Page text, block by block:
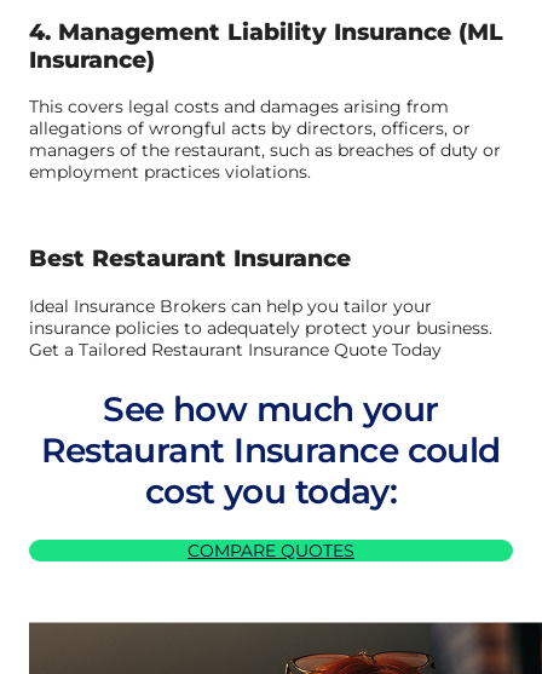
4. Management Liability Insurance (ML
Insurance)
This covers legal costs and damages arising from
allegations of wrongful acts by directors, officers, or
managers of the restaurant, such as breaches of duty or
employment practices violations.
Best Restaurant Insurance
Ideal Insurance Brokers can help you tailor your
insurance policies to adequately protect your business.
Get a Tailored Restaurant Insurance Quote Today
See how much your
Restaurant Insurance could
cost you today:
COMPARE QUOTES